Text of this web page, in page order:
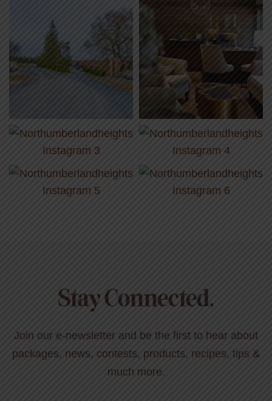
Stay Connected.
Join our e-newsletter and be the first to hear about
packages, news, contests, products, recipes, tips &
much more.